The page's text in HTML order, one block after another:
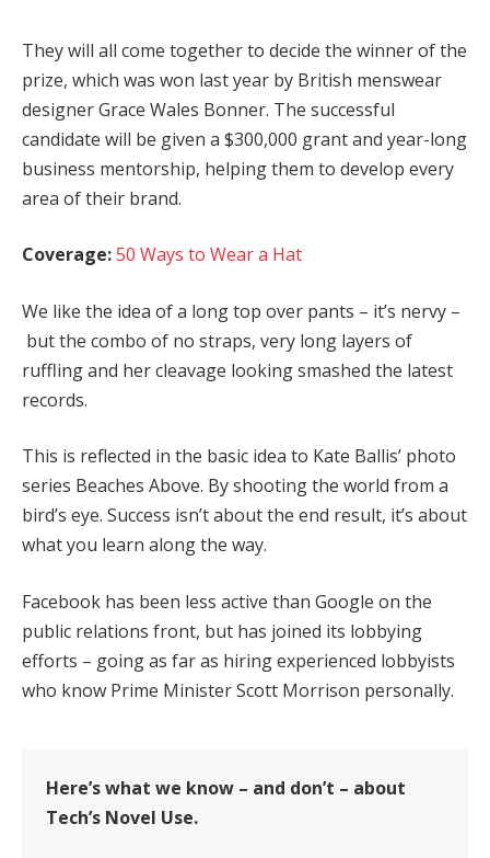
They will all come together to decide the winner of the
prize, which was won last year by British menswear
designer Grace Wales Bonner. The successful
candidate will be given a $300,000 grant and year-long
business mentorship, helping them to develop every
area of their brand.
Coverage:50 Ways to Wear a Hat
We like the idea of a long top over pants – it’s nervy –
but the combo of no straps, very long layers of
ruffling and her cleavage looking smashed the latest
records.
This is reflected in the basic idea to Kate Ballis’ photo
series Beaches Above. By shooting the world from a
bird’s eye. Success isn’t about the end result, it’s about
what you learn along the way.
Facebook has been less active than Google on the
public relations front, but has joined its lobbying
efforts – going as far as hiring experienced lobbyists
who know Prime Minister Scott Morrison personally.
Here’s what we know – and don’t – about
Tech’s Novel Use.